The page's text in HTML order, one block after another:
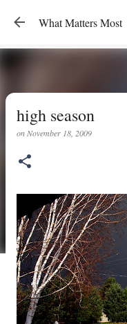
What Matters Most
high season
onNovember 18, 2009